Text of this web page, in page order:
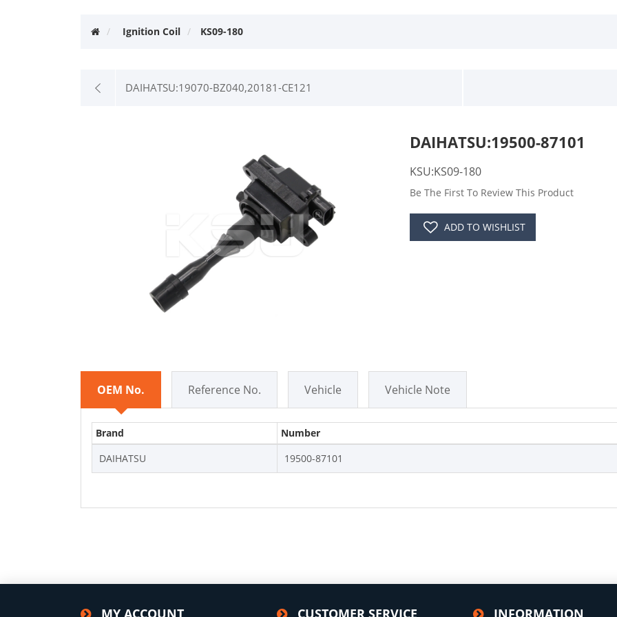
Ignition Coil KS09-180
DAIHATSU:19070-BZ040,20181-CE121
DAIHATSU:19500-87101
KSU:KS09-180
Be The First To Review This Product
ADD TO WISHLIST
OEM No. Reference No. Vehicle Vehicle Note
Brand
Number
DAIHATSU
19500-87101
MY ACCOUNT CUSTOMER SERVICE INFORMATION